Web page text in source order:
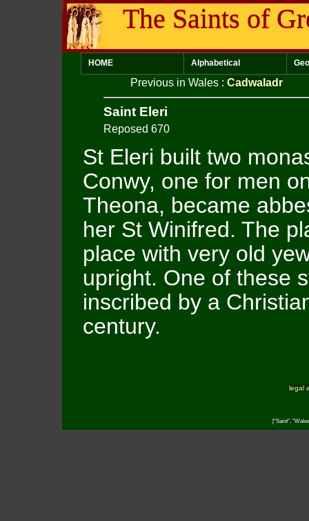
The Saints of
HOME Alphabetical
Previous in Wales : Cadwaladr
Saint Eleri
Reposed 670
St Eleri built two
Conwy, one for men
Theona, became
her St Winifred. The
place with very old
upright. One of these
inscribed by a
century.
legal
["Saint",